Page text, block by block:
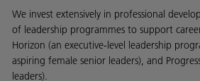
We invest extensively in professional
of leadership programmes to support
Horizon (an executive-level leadership
aspiring female senior leaders), and
leaders).